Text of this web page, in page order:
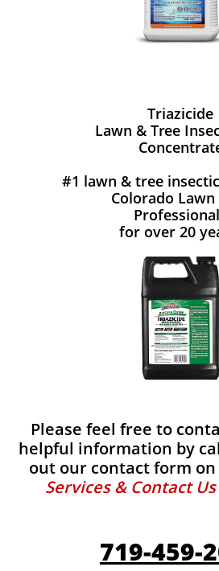
Triazicide
Lawn & Tree
#1 lawn & tree
Colorado Lawn
for over 20
Please feel free to
helpful information by
out our contact form
Services & Contact
719-459-